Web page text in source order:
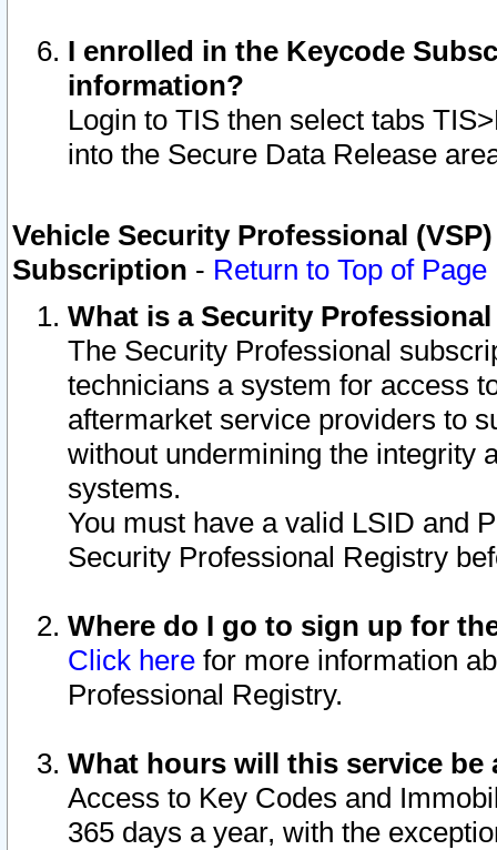
I enrolled in the Keycode
information?
Login to TIS then select tabs
into the Secure Data Release
Vehicle Security Professional
Subscription - Return to Top of Page
What is a Security
The Security Professional
technicians a system for access
aftermarket service providers to
without undermining the integrity
systems.
You must have a valid LSID and
Security Professional Registry
Where do I go to sign up for
Click here for more information
Professional Registry.
What hours will this service be
Access to Key Codes and
365 days a year, with the